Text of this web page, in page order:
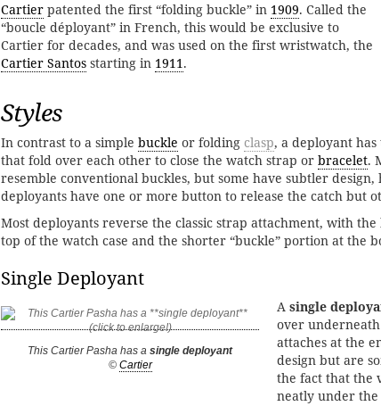
Cartier patented the first “folding buckle” in 1909. Called the
“boucle déployant” in French, this would be exclusive to
Cartier for decades, and was used on the first wristwatch, the
Cartier Santos starting in 1911.
Styles
In contrast to a simple buckle or folding clasp, a deployant
that fold over each other to close the watch strap or bracelet.
resemble conventional buckles, but some have subtler
deployants have one or more button to release the catch but
Most deployants reverse the classic strap attachment, with
top of the watch case and the shorter “buckle” portion at the
Single Deployant
This Cartier Pasha has a single deployant
© Cartier
A single
over
attaches at the
design but are
the fact that the
neatly under